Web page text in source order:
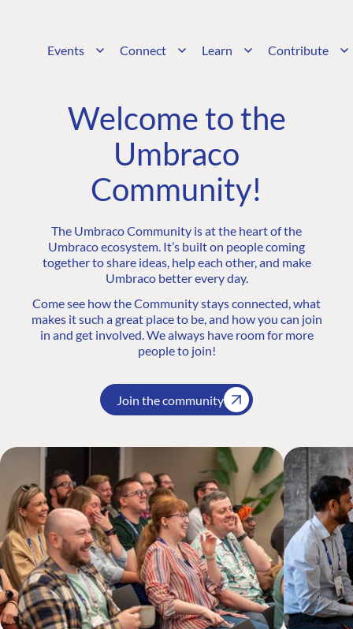
Events Connect Learn Contribute
Welcome to the
Umbraco
Community!
The Umbraco Community is at the heart of the
Umbraco ecosystem. It’s built on people coming
together to share ideas, help each other, and make
Umbraco better every day.
Come see how the Community stays connected, what
makes it such a great place to be, and how you can join
in and get involved. We always have room for more
people to join!
Join the community